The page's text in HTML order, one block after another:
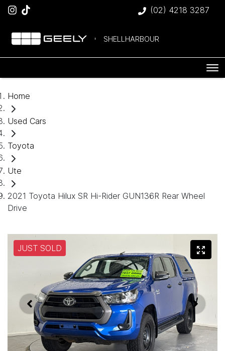
(02) 4218 3287
SHELLHARBOUR
Home
Used Cars
Toyota
Ute
2021 Toyota Hilux SR Hi-Rider GUN136R Rear Wheel
Drive
JUST SOLD